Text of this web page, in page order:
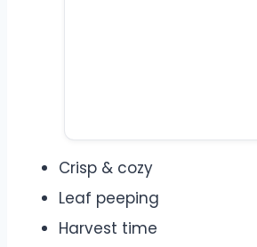
Crisp & cozy
Leaf peeping
Harvest time